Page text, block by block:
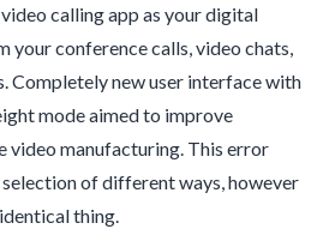
calling app as your digital
your conference calls, video chats,
Completely new user interface with
mode aimed to improve
video manufacturing. This error
of different ways, however
thing.